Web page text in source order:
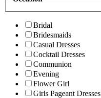
Bridal
Bridesmaids
Casual Dresses
Cocktail Dresses
Communion
Evening
Flower Girl
Girls Pageant Dresses